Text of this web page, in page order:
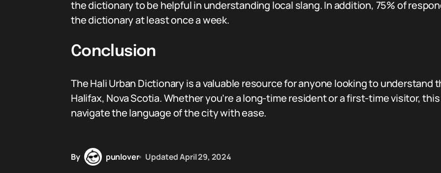
the dictionary to be helpful in understanding local slang. In addition, 75% of
the dictionary at least once a week.
Conclusion
The Hali Urban Dictionary is a valuable resource for anyone looking to understand
Halifax, Nova Scotia. Whether you’re a long-time resident or a first-time visitor,
navigate the language of the city with ease.
By punlover UpdatedApril 29, 2024